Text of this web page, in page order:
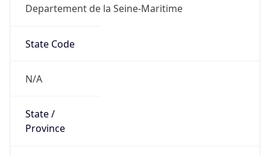
Departement de la Seine-Maritime
State Code
N/A
State /
Province